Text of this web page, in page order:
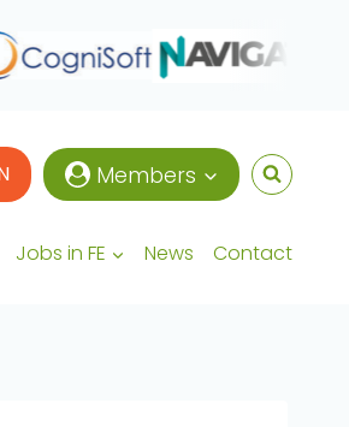
Members
Jobs in FE News Contact